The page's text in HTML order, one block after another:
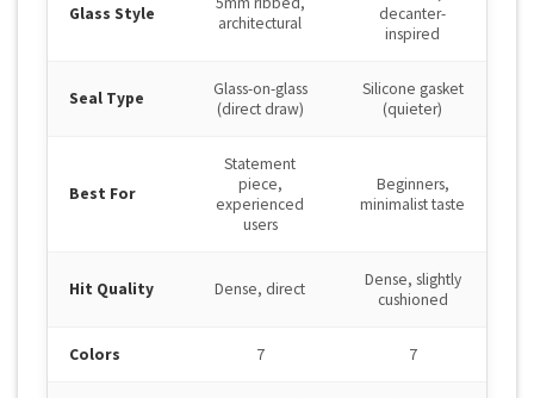
Glass Style
architectural
decanter-
inspired
Seal Type
Glass-on-glass
(direct draw)
Silicone gasket
(quieter)
Best For
Statement
piece,
experienced
users
Beginners,
minimalist taste
Hit Quality Dense, direct
Dense, slightly
cushioned
Colors 7 7